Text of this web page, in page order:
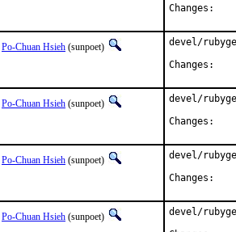
Po-Chuan Hsieh (sunpoet)
devel/
Po-Chuan Hsieh (sunpoet)
devel/
Po-Chuan Hsieh (sunpoet)
devel/
Po-Chuan Hsieh (sunpoet)
devel/